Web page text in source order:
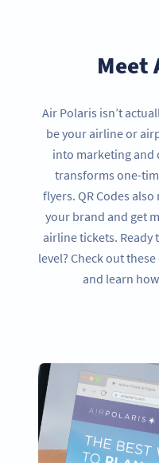
Meet
Air Polaris isn’t
be your airline or
into marketing and
transforms one-
flyers. QR Codes
your brand and get
airline tickets. Ready
level? Check out
and learn